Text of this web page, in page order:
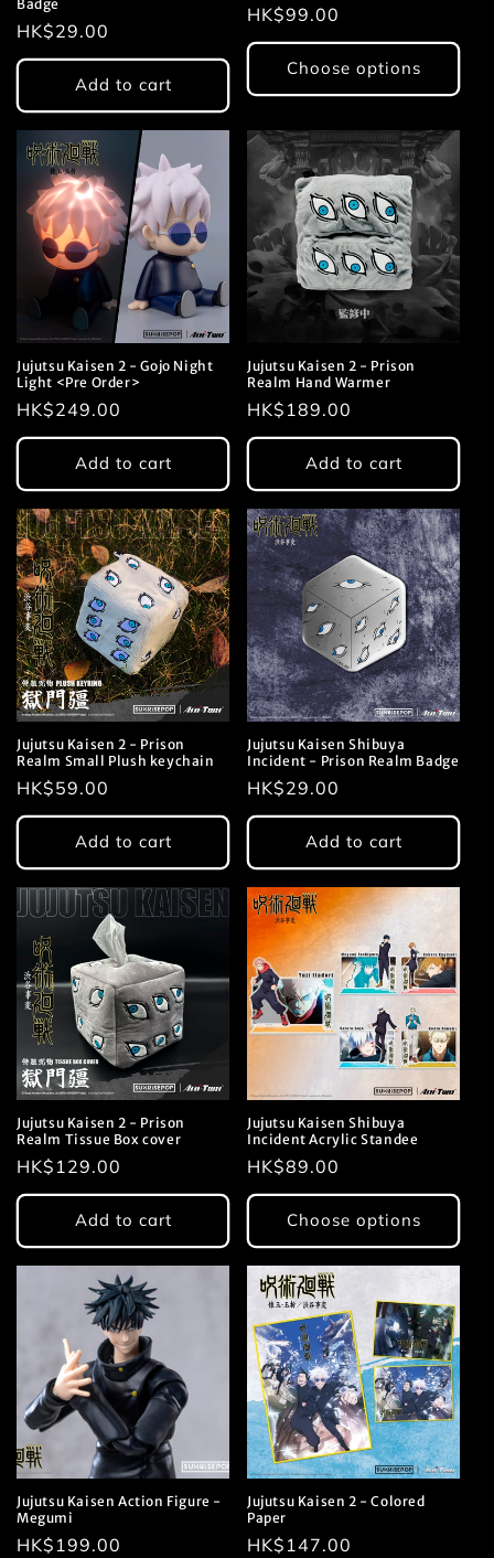
Badge
Regular
price
HK$29.00
Add to cart
Regular
price
HK$99.00
Choose options
Jujutsu Kaisen 2 - Gojo Night
Light <Pre Order>
Regular
price
HK$249.00
Add to cart
Jujutsu Kaisen 2 - Prison
Realm Hand Warmer
Regular
price
HK$189.00
Add to cart
Jujutsu Kaisen 2 - Prison
Realm Small Plush keychain
Regular
price
HK$59.00
Add to cart
Jujutsu Kaisen Shibuya
Incident - Prison Realm Badge
Regular
price
HK$29.00
Add to cart
Jujutsu Kaisen 2 - Prison
Realm Tissue Box cover
Regular
price
HK$129.00
Add to cart
Jujutsu Kaisen Shibuya
Incident Acrylic Standee
Regular
price
HK$89.00
Choose options
Jujutsu Kaisen Action Figure -
Megumi
Regular
HK$199.00
Jujutsu Kaisen 2 - Colored
Paper
Regular
HK$147.00